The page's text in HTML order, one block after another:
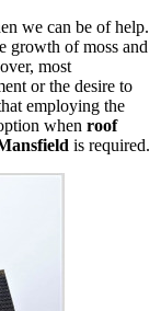
we can be of help.
growth of moss and
most
or the desire to
employing the
when roof
is required.